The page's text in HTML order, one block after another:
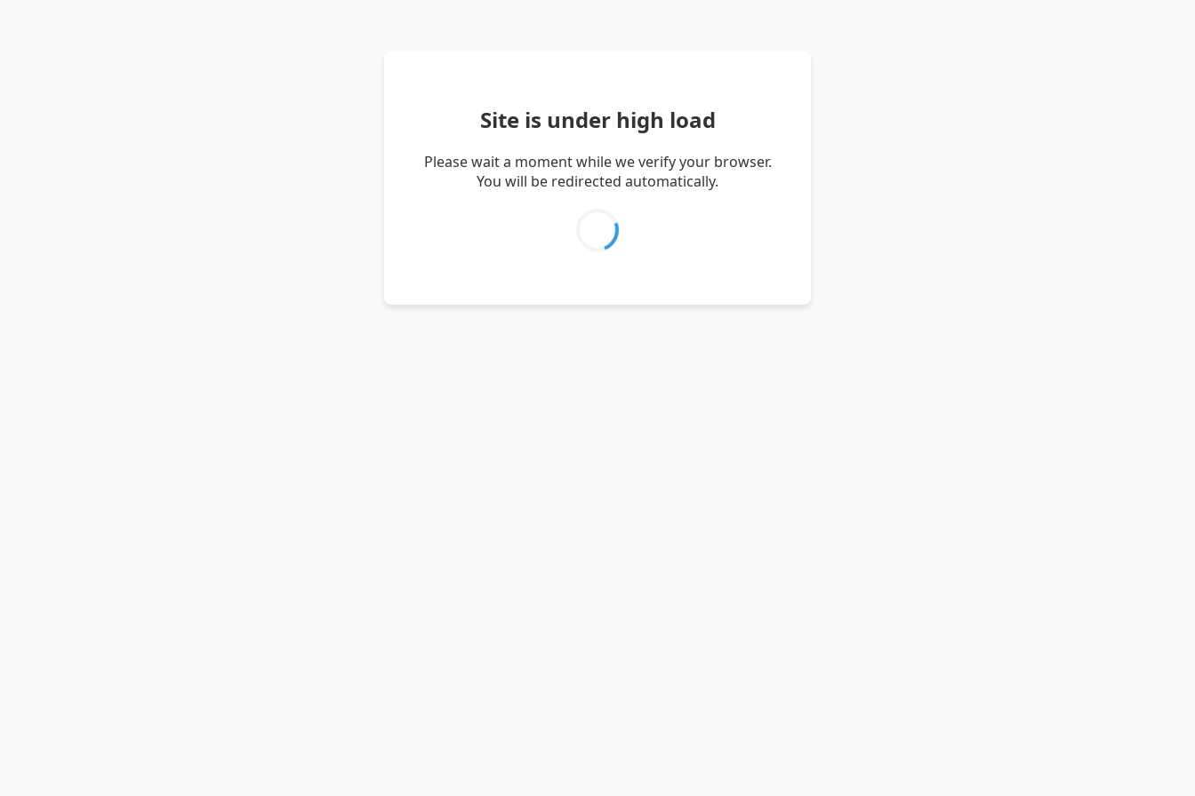
Site is under high load
Please wait a moment while we verify your browser.
You will be redirected automatically.